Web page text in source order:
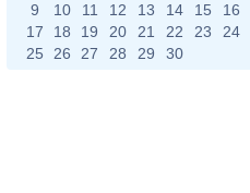
9
10 11 12 13 14 15
16
17
18 19 20 21 22 23
24
25
26 27 28 29 30